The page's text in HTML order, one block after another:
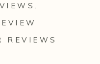
.
REVIEWS